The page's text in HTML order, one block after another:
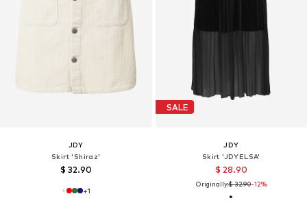
JDY
Skirt 'Shiraz'
$ 32.90
+1
SALE
JDY
Skirt 'JDYELSA'
$ 28.90
Originally:$ 32.90-12%